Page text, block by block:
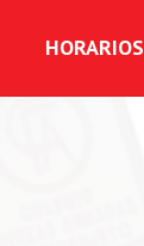
HORARIOS